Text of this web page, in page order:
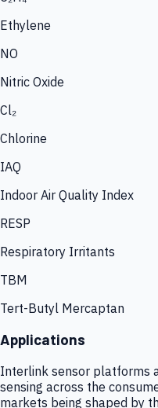
Ethylene
NO
Nitric Oxide
Cl₂
Chlorine
IAQ
Indoor Air Quality Index
RESP
Respiratory Irritants
TBM
Tert-Butyl Mercaptan
Applications
Interlink sensor platforms
sensing across the
markets being shaped by